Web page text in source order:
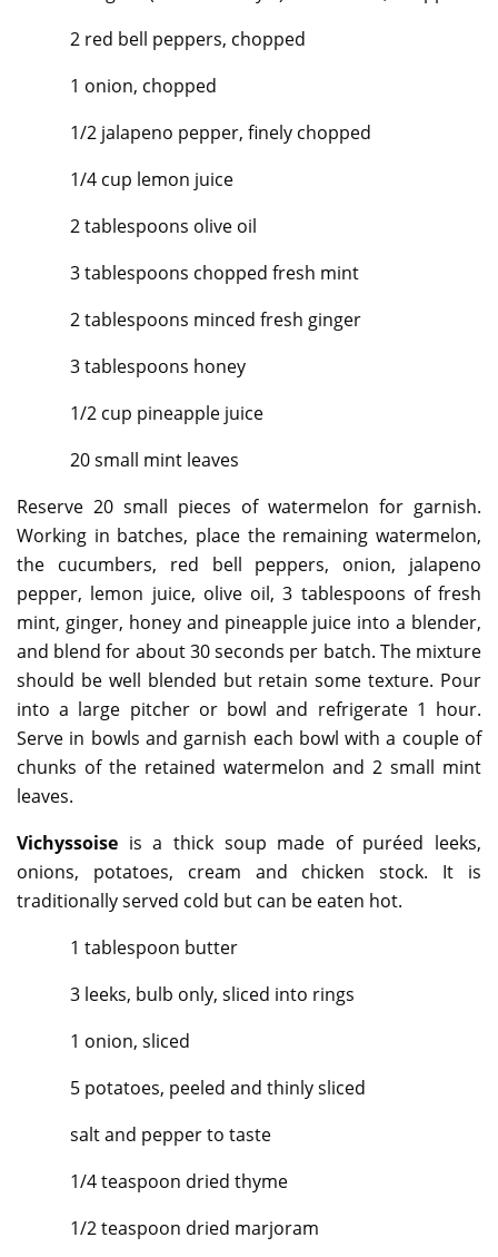
2 red bell peppers, chopped
1 onion, chopped
1/2 jalapeno pepper, finely chopped
1/4 cup lemon juice
2 tablespoons olive oil
3 tablespoons chopped fresh mint
2 tablespoons minced fresh ginger
3 tablespoons honey
1/2 cup pineapple juice
20 small mint leaves
Reserve 20 small pieces of watermelon for garnish.
Working in batches, place the remaining watermelon,
the cucumbers, red bell peppers, onion, jalapeno
pepper, lemon juice, olive oil, 3 tablespoons of fresh
mint, ginger, honey and pineapple juice into a blender,
and blend for about 30 seconds per batch. The mixture
should be well blended but retain some texture. Pour
into a large pitcher or bowl and refrigerate 1 hour.
Serve in bowls and garnish each bowl with a couple of
chunks of the retained watermelon and 2 small mint
leaves.
Vichyssoise is a thick soup made of puréed leeks,
onions, potatoes, cream and chicken stock. It is
traditionally served cold but can be eaten hot.
1 tablespoon butter
3 leeks, bulb only, sliced into rings
1 onion, sliced
5 potatoes, peeled and thinly sliced
salt and pepper to taste
1/4 teaspoon dried thyme
1/2 teaspoon dried marjoram